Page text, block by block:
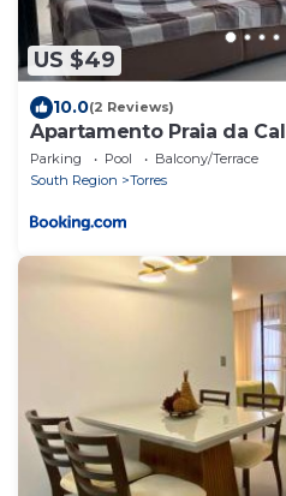
US $49
10.0(2 Reviews)
Apartamento Praia da Cal
Parking Pool
Balcony/Terrace
South Region
Torres